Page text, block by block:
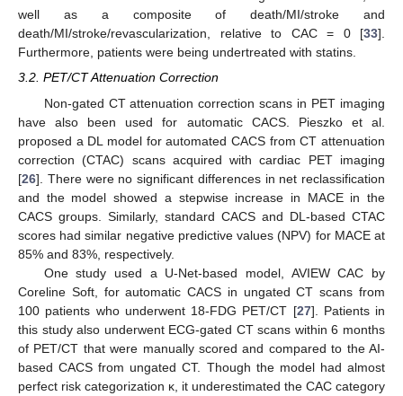
well as a composite of death/MI/stroke and
death/MI/stroke/revascularization, relative to CAC = 0 [33].
Furthermore, patients were being undertreated with statins.
3.2. PET/CT Attenuation Correction
Non-gated CT attenuation correction scans in PET imaging
have also been used for automatic CACS. Pieszko et al.
proposed a DL model for automated CACS from CT attenuation
correction (CTAC) scans acquired with cardiac PET imaging
[26]. There were no significant differences in net reclassification
and the model showed a stepwise increase in MACE in the
CACS groups. Similarly, standard CACS and DL-based CTAC
scores had similar negative predictive values (NPV) for MACE at
85% and 83%, respectively.
One study used a U-Net-based model, AVIEW CAC by
Coreline Soft, for automatic CACS in ungated CT scans from
100 patients who underwent 18-FDG PET/CT [27]. Patients in
this study also underwent ECG-gated CT scans within 6 months
of PET/CT that were manually scored and compared to the AI-
based CACS from ungated CT. Though the model had almost
perfect risk categorization κ, it underestimated the CAC category